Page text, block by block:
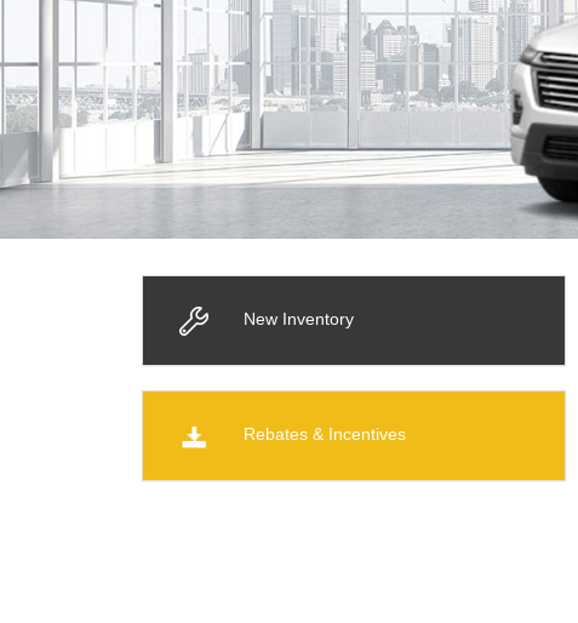
New Inventory
Rebates & Incentives